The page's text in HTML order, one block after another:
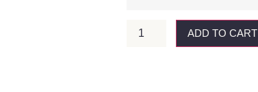
ADD TO CART